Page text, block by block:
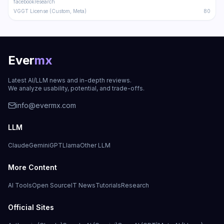
facebookresearch
VGGT License (Custom, Meta)
80
Evermx
Latest AI/LLM news and in-depth reviews.
We analyze usability, potential, and trade-offs.
info@evermx.com
LLM
ClaudeGeminiGPTLlamaOther LLM
More Content
AI ToolsOpen SourceIT NewsTutorialsResearch
Official Sites